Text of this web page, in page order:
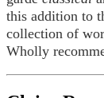
this addition to
collection of
Wholly